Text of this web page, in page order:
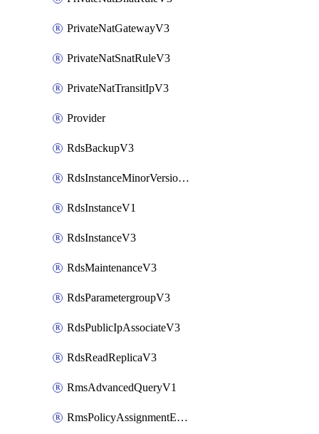
PrivateNatGatewayV3
PrivateNatSnatRuleV3
PrivateNatTransitIpV3
Provider
RdsBackupV3
RdsInstanceMinorVersionUpgradeV3
RdsInstanceV1
RdsInstanceV3
RdsMaintenanceV3
RdsParametergroupV3
RdsPublicIpAssociateV3
RdsReadReplicaV3
RmsAdvancedQueryV1
RmsPolicyAssignmentEvaluateV1